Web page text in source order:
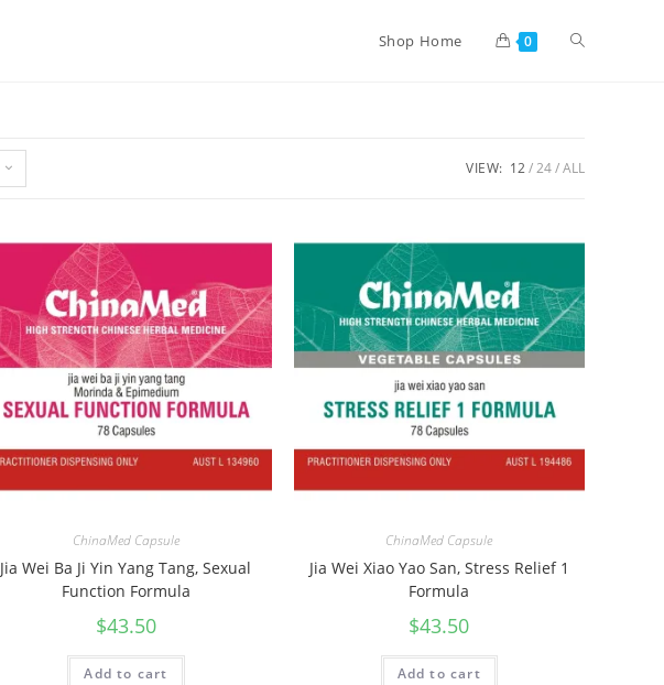
Shop Home 0
VIEW: 12 24 ALL
ChinaMed Capsule
Jia Wei Ba Ji Yin Yang Tang, Sexual
Function Formula
$43.50
Add to cart
ChinaMed Capsule
Jia Wei Xiao Yao San, Stress Relief 1
Formula
$43.50
Add to cart